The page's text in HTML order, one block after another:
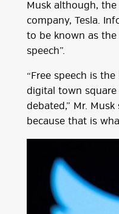
Musk although,
company, Tesla.
to be known as the
speech”.
“Free speech is
digital town
debated,” Mr.
because that is